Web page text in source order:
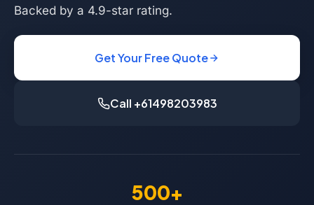
Backed by a 4.9-star rating.
Get Your Free Quote
Call +61498203983
500+